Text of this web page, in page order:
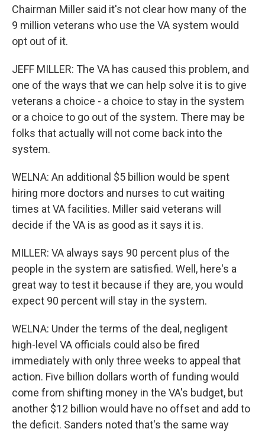
Chairman Miller said it's not clear how many of the
9 million veterans who use the VA system would
opt out of it.
JEFF MILLER: The VA has caused this problem, and
one of the ways that we can help solve it is to give
veterans a choice - a choice to stay in the system
or a choice to go out of the system. There may be
folks that actually will not come back into the
system.
WELNA: An additional $5 billion would be spent
hiring more doctors and nurses to cut waiting
times at VA facilities. Miller said veterans will
decide if the VA is as good as it says it is.
MILLER: VA always says 90 percent plus of the
people in the system are satisfied. Well, here's a
great way to test it because if they are, you would
expect 90 percent will stay in the system.
WELNA: Under the terms of the deal, negligent
high-level VA officials could also be fired
immediately with only three weeks to appeal that
action. Five billion dollars worth of funding would
come from shifting money in the VA's budget, but
another $12 billion would have no offset and add to
the deficit. Sanders noted that's the same way